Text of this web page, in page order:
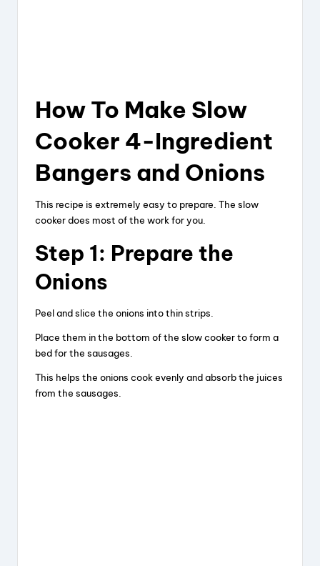
How To Make Slow
Cooker 4-Ingredient
Bangers and Onions
This recipe is extremely easy to prepare. The slow
cooker does most of the work for you.
Step 1: Prepare the
Onions
Peel and slice the onions into thin strips.
Place them in the bottom of the slow cooker to form a
bed for the sausages.
This helps the onions cook evenly and absorb the juices
from the sausages.